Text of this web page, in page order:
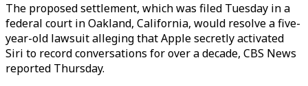
The proposed settlement, which was filed Tuesday in a
federal court in Oakland, California, would resolve a five-
year-old lawsuit alleging that Apple secretly activated
Siri to record conversations for over a decade, CBS News
reported Thursday.